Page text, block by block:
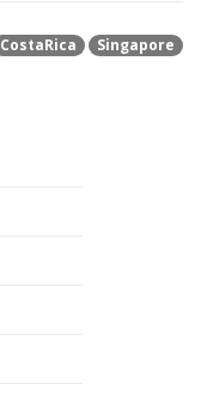
CostaRica Singapore